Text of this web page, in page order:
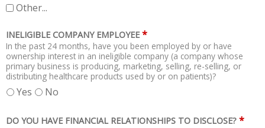
Other...
INELIGIBLE COMPANY EMPLOYEE *
In the past 24 months, have you been employed by or have
ownership interest in an ineligible company (a company whose
primary business is producing, marketing, selling, re-selling, or
distributing healthcare products used by or on patients)?
Yes No
DO YOU HAVE FINANCIAL RELATIONSHIPS TO DISCLOSE? *